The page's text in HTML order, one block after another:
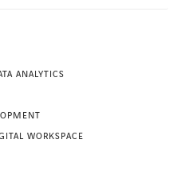
ANALYTICS
WORKSPACE